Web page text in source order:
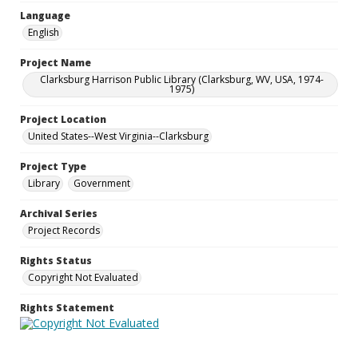
Language
English
Project Name
Clarksburg Harrison Public Library (Clarksburg, WV, USA, 1974-
1975)
Project Location
United States--West Virginia--Clarksburg
Project Type
Library
Government
Archival Series
Project Records
Rights Status
Copyright Not Evaluated
Rights Statement